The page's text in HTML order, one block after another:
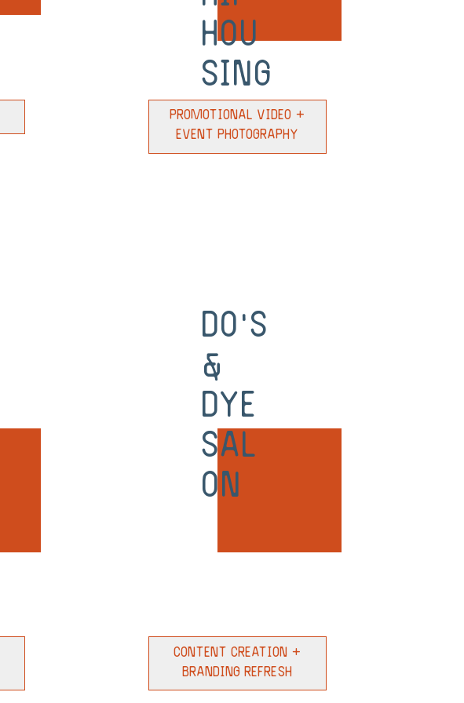
Hou
sing
Promotional Video +
Event Photography
Do's
&
Dye
Sal
on
Content Creation +
Branding Refresh